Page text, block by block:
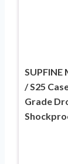
/ S25
Grade